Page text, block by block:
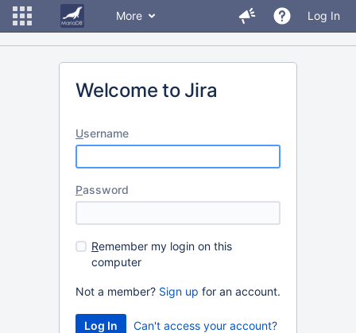
More Log In
Welcome to Jira
Username
Password
Remember my login on this
computer
Not a member? Sign up for an account.
Can't access your account?